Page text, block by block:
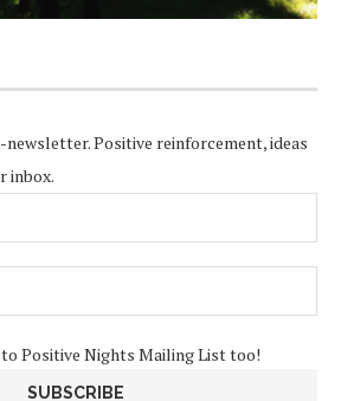
newsletter. Positive reinforcement, ideas
inbox.
Positive Nights Mailing List too!